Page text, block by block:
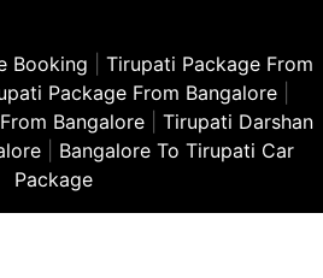
Booking
Tirupati Package From
Package From Bangalore
Bangalore
Tirupati Darshan
Bangalore To Tirupati Car
Package